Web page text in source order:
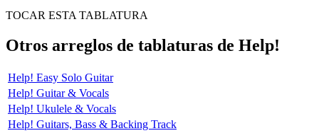
TOCAR ESTA TABLATURA
Otros arreglos de tablaturas de Help!
Help! Easy Solo Guitar
Help! Guitar & Vocals
Help! Ukulele & Vocals
Help! Guitars, Bass & Backing Track